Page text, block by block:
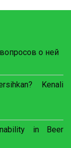
о ней
Kenali
in Beer